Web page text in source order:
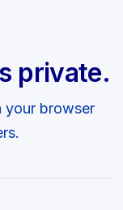
private.
your browser